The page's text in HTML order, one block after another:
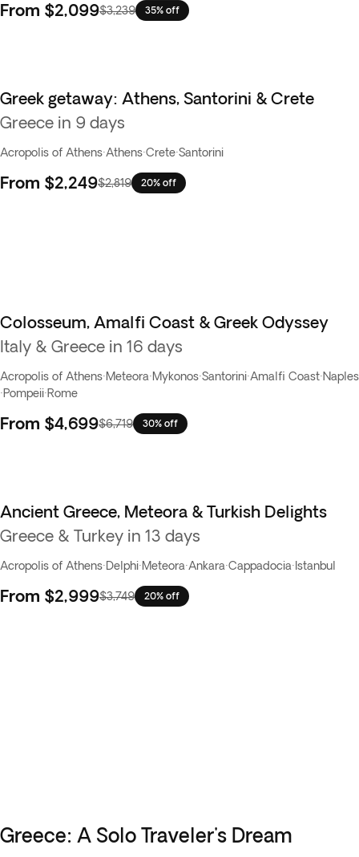
From $2,099$3,239 35% off
Greek getaway: Athens, Santorini & Crete
Greece in 9 days
Acropolis of Athens·Athens·Crete·Santorini
From $2,249$2,819 20% off
Colosseum, Amalfi Coast & Greek Odyssey
Italy & Greece in 16 days
Acropolis of Athens·Meteora·Mykonos·Santorini·Amalfi Coast·Naples
·Pompeii·Rome
From $4,699$6,719 30% off
Ancient Greece, Meteora & Turkish Delights
Greece & Turkey in 13 days
Acropolis of Athens·Delphi·Meteora·Ankara·Cappadocia· Istanbul
From $2,999$3,749 20% off
Greece: A Solo Traveler's Dream